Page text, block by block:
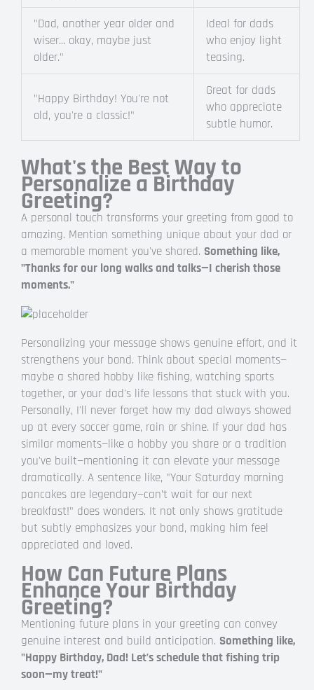
"Dad, another year older and
wiser... okay, maybe just
older."
Ideal for dads
who enjoy light
teasing.
"Happy Birthday! You're not
old, you're a classic!"
Great for dads
who appreciate
subtle humor.
What's the Best Way to
Personalize a Birthday
Greeting?
A personal touch transforms your greeting from good to
amazing. Mention something unique about your dad or
a memorable moment you've shared. Something like,
"Thanks for our long walks and talks—I cherish those
moments."
Personalizing your message shows genuine effort, and it
strengthens your bond. Think about special moments—
maybe a shared hobby like fishing, watching sports
together, or your dad's life lessons that stuck with you.
Personally, I'll never forget how my dad always showed
up at every soccer game, rain or shine. If your dad has
similar moments—like a hobby you share or a tradition
you've built—mentioning it can elevate your message
dramatically. A sentence like, "Your Saturday morning
pancakes are legendary—can’t wait for our next
breakfast!" does wonders. It not only shows gratitude
but subtly emphasizes your bond, making him feel
appreciated and loved.
How Can Future Plans
Enhance Your Birthday
Greeting?
Mentioning future plans in your greeting can convey
genuine interest and build anticipation. Something like,
"Happy Birthday, Dad! Let’s schedule that fishing trip
soon—my treat!"